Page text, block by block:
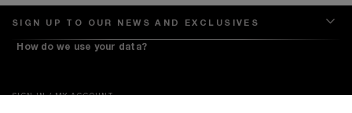
SIGN UP TO OUR NEWS AND EXCLUSIVES
How do we use your data?
SIGN IN / MY ACCOUNT